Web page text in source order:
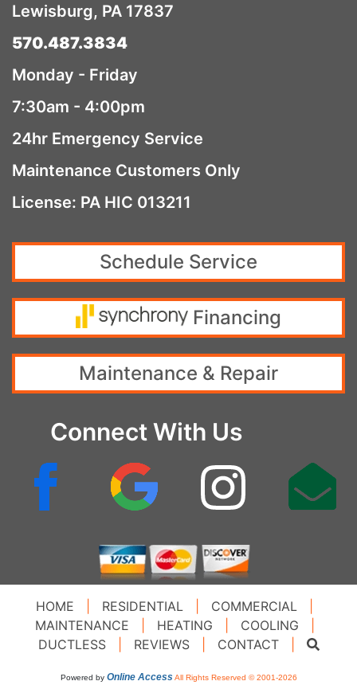
Lewisburg, PA 17837
570.487.3834
Monday - Friday
7:30am - 4:00pm
24hr Emergency Service
Maintenance Customers Only
License: PA HIC 013211
Schedule Service
Financing
Maintenance & Repair
Connect With Us
HOME RESIDENTIAL COMMERCIAL
MAINTENANCE
HEATING COOLING
DUCTLESS| REVIEWS| CONTACT|
Powered by Online Access All Rights Reserved © 2001-2026